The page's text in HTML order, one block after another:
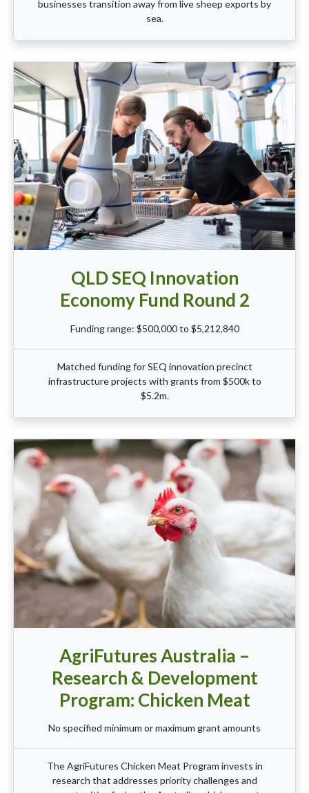
businesses transition away from live sheep exports by
sea.
QLD SEQ Innovation
Economy Fund Round 2
Funding range: $500,000 to $5,212,840
Matched funding for SEQ innovation precinct
infrastructure projects with grants from $500k to
$5.2m.
AgriFutures Australia –
Research & Development
Program: Chicken Meat
No specified minimum or maximum grant amounts
The AgriFutures Chicken Meat Program invests in
research that addresses priority challenges and